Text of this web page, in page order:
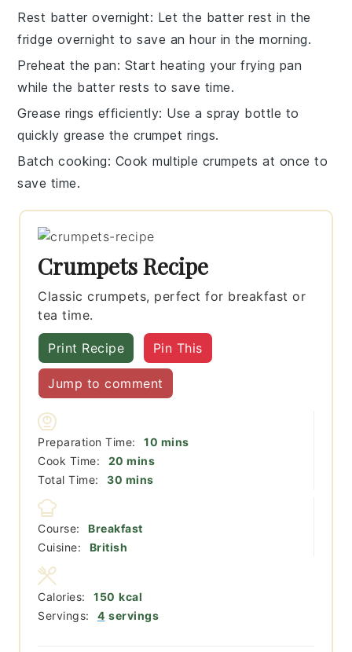
Rest batter overnight: Let the batter rest in the
fridge overnight to save an hour in the morning.
Preheat the pan: Start heating yourfrying pan
while the batter rests to save time.
Grease rings efficiently: Use a spray bottle to
quickly grease the crumpet rings.
Batch cooking: Cook multiple crumpets at once to
save time.
Crumpets Recipe
Classic crumpets, perfect for breakfast or
tea time.
Print Recipe Pin This
Jump to comment
Preparation Time: 10 minutes
mins
Cook Time:
20 minutes
mins
Total Time:
30 minutes
mins
Course:
Breakfast
Cuisine:
British
Servings: 4 servings
Calories: 150 kcal